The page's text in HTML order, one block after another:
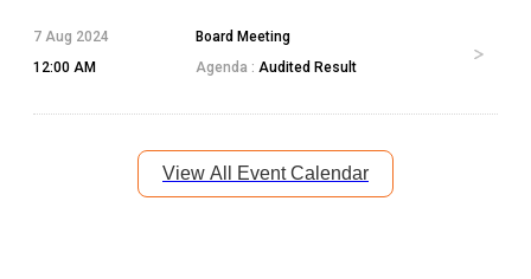
7 Aug 2024
12:00 AM
Board Meeting
Agenda : Audited Result
View All Event Calendar